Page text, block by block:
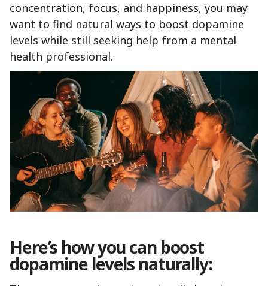
concentration, focus, and happiness, you may
want to find natural ways to boost dopamine
levels while still seeking help from a mental
health professional.
Here’s how you can boost
dopamine levels naturally: